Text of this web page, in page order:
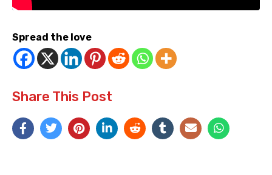
Spread the love
Share This Post